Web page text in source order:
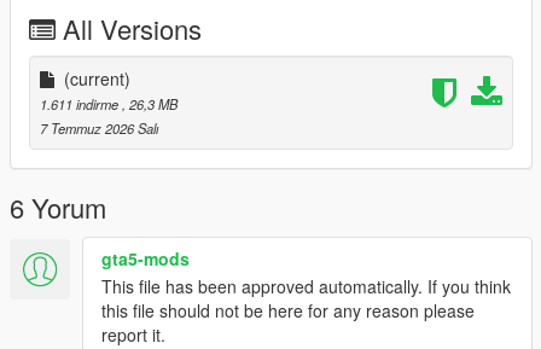
----# Utilities #----
P4 - Rims
P6 - Interior Leather #1
P7 - Interior Leather #2
POLYCOUNT:
L0: [RAW]
- Vertices: 237k
- Polygons: 278k
Size: [RAW]
YFT Size: 8MB
YTD Size: 10.5MB
All Versions
(current)
1.611 indirme, 26,3 MB
7 Temmuz 2026 Salı
6 Yorum
gta5-mods
This file has been approved automatically. If you think
this file should not be here for any reason please
report it.